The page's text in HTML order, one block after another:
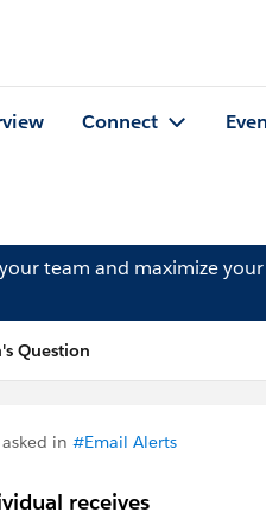
Connect
team and maximize
Question
asked in #Email Alerts
receives